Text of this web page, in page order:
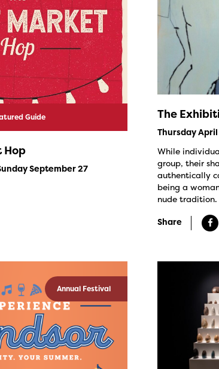
Guide
Hop
September 27
The
Thursday
While
group, their
authentically
being a
nude tradition.
Share
Annual Festival